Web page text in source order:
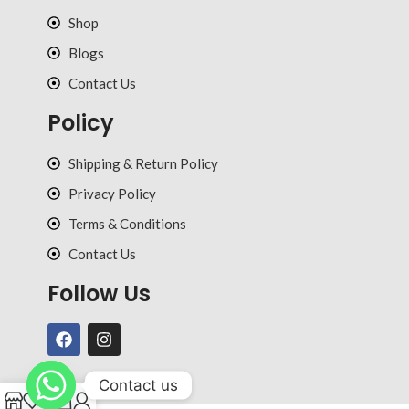
Shop
Blogs
Contact Us
Policy
Shipping & Return Policy
Privacy Policy
Terms & Conditions
Contact Us
Follow Us
0 Contact us